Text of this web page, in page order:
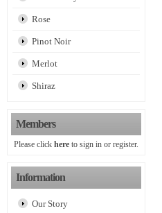
Rose
Pinot Noir
Merlot
Shiraz
Members
Please click here to sign in or register.
Information
Our Story